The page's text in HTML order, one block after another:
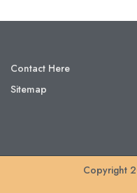
Contact Here
Sitemap
Copyright